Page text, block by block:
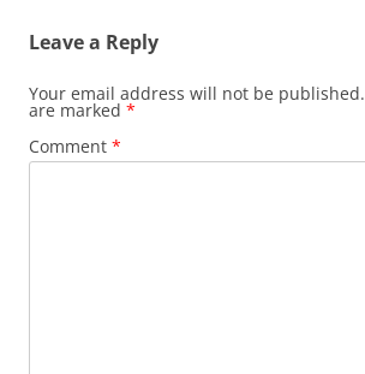
Leave a Reply
Your email address will not be published.
are marked *
Comment *